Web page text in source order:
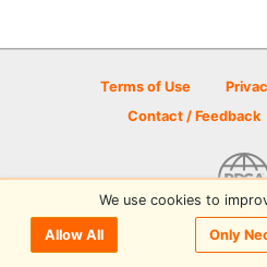
Terms of Use
Contact / Feedback
© 2026 Disc Golf Scene
We use cookies to
Allow All Only